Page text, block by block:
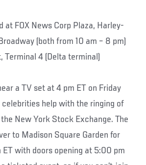
at FOX News Corp Plaza, Harley-
(both from 10 am – 8 pm)
Terminal 4 (Delta terminal)
a TV set at 4 pm ET on Friday
celebrities help with the ringing of
New York Stock Exchange. The
to Madison Square Garden for
with doors opening at 5:00 pm